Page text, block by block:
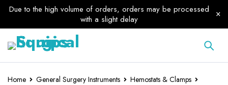
Due to the high volume of orders, orders may be processed
with a slight delay
Home General Surgery Instruments
Hemostats & Clamps